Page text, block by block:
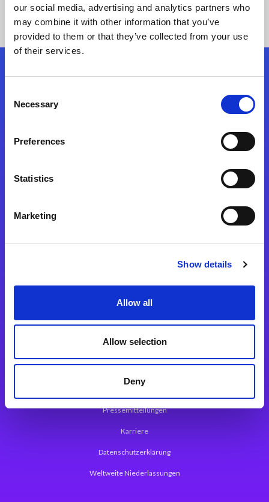
our social media, advertising and analytics partners who
may combine it with other information that you’ve
provided to them or that they’ve collected from your use
of their services.
Selection
Necessary
Preferences
Statistics
Marketing
Show details
Allow all
Allow selection
Deny
Folgen Sie uns
Magic xpa Web Application Framework
Über Magic Software
Pressemitteilungen
Karriere
Datenschutzerklärung
Weltweite Niederlassungen